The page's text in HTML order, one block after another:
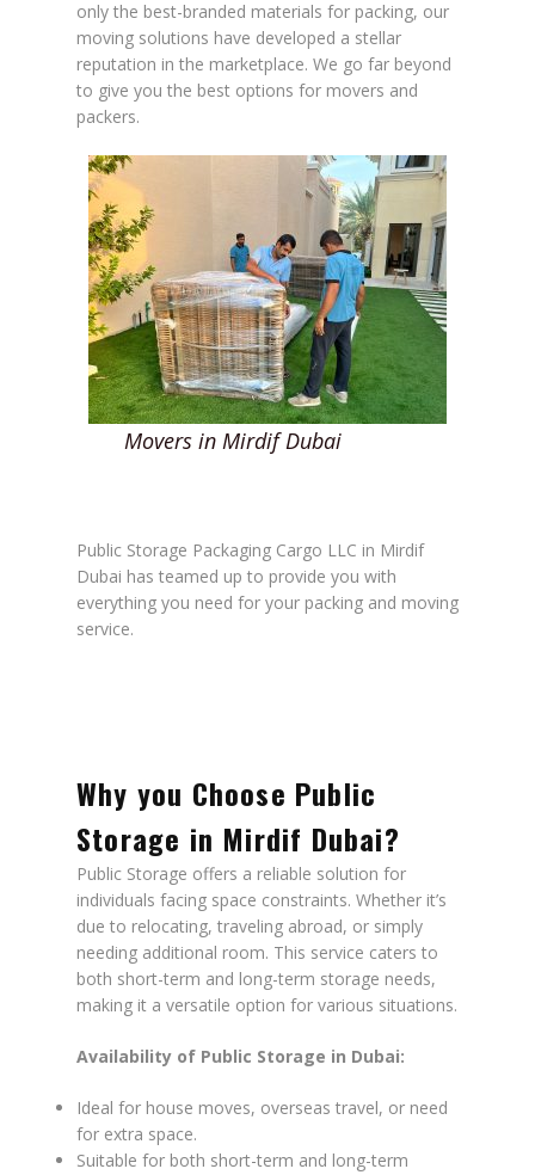
only the best-branded materials for packing, our
moving solutions have developed a stellar
reputation in the marketplace. We go far beyond
to give you the best options for movers and
packers.
Movers in Mirdif Dubai
Public Storage Packaging Cargo LLC in Mirdif
Dubai has teamed up to provide you with
everything you need for your packing and moving
service.
Why you Choose Public
Storage in Mirdif Dubai?
Public Storage offers a reliable solution for
individuals facing space constraints. Whether it’s
due to relocating, traveling abroad, or simply
needing additional room. This service caters to
both short-term and long-term storage needs,
making it a versatile option for various situations.
Availability of Public Storage in Dubai:
Ideal for house moves, overseas travel, or need
for extra space.
Suitable for both short-term and long-term